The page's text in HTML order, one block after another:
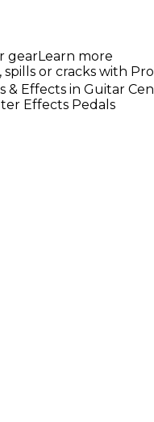
gearLearn more
spills or cracks with
& Effects in Guitar
Effects Pedals